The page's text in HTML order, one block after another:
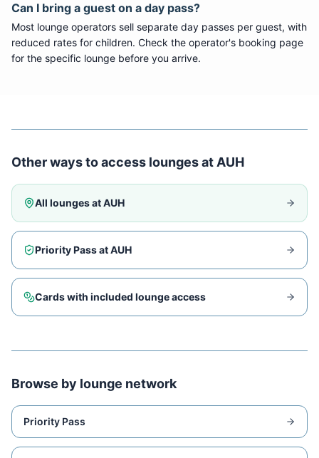
Can I bring a guest on a day pass?
Most lounge operators sell separate day passes per guest, with
reduced rates for children. Check the operator's booking page
for the specific lounge before you arrive.
Other ways to access lounges at AUH
All lounges atAUH
Priority Pass atAUH
Cards with included lounge access
Browse by lounge network
Priority Pass